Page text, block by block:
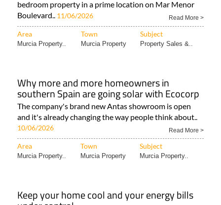
bedroom property in a prime location on Mar Menor
Boulevard.. 11/06/2026 Read More >
Area Town Subject
Murcia Property.. Murcia Property Property Sales &..
Why more and more homeowners in
southern Spain are going solar with Ecocorp
The company's brand new Antas showroom is open
and it's already changing the way people think about..
10/06/2026 Read More >
Area Town Subject
Murcia Property.. Murcia Property Murcia Property..
Keep your home cool and your energy bills